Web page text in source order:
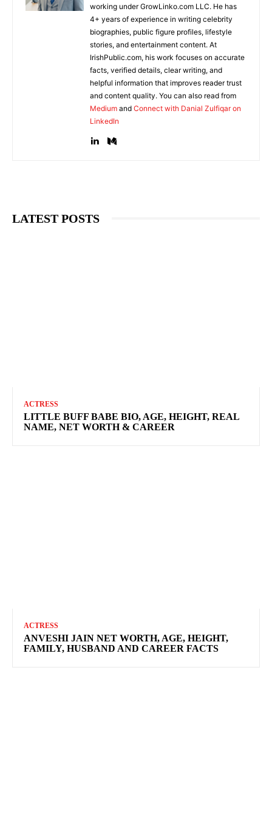
working under GrowLinko.com LLC. He has
4+ years of experience in writing celebrity
biographies, public figure profiles, lifestyle
stories, and entertainment content. At
IrishPublic.com, his work focuses on accurate
facts, verified details, clear writing, and
helpful information that improves reader trust
and content quality. You can also read from
Medium and Connect with Danial Zulfiqar on
LinkedIn
LATEST POSTS
ACTRESS
LITTLE BUFF BABE BIO, AGE, HEIGHT, REAL
NAME, NET WORTH & CAREER
ACTRESS
ANVESHI JAIN NET WORTH, AGE, HEIGHT,
FAMILY, HUSBAND AND CAREER FACTS